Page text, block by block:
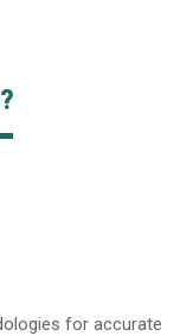
for accurate